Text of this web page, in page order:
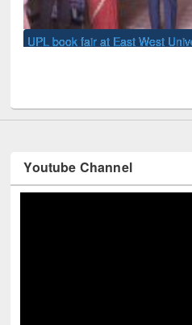
Youtube Channel